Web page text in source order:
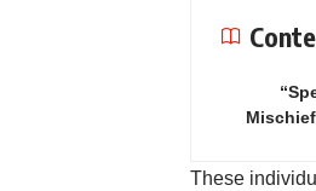
These